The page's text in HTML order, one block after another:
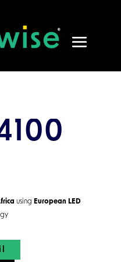
using European LED